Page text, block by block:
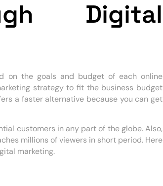
Digital
on the goals and budget of each online
strategy to fit the business budget
a faster alternative because you can get
customers in any part of the globe. Also,
millions of viewers in short period. Here
marketing.